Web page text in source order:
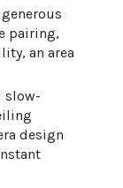
pairing,
an area
slow-
design